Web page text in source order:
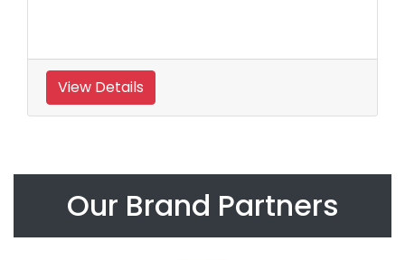
View Details
Our Brand Partners